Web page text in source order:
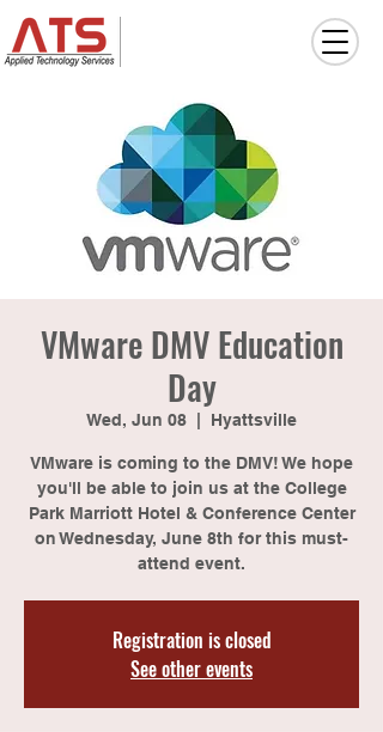
VMware DMV Education
Day
Wed, Jun 08 Hyattsville
VMware is coming to the DMV! We hope
you'll be able to join us at the College
Park Marriott Hotel & Conference Center
on Wednesday, June 8th for this must-
attend event.
Registration is closed
See other events